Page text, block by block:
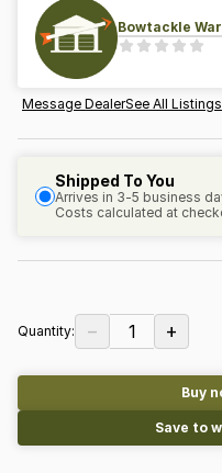
Bowtackle
Message DealerSee All Listings
Shipped To You
Arrives in 3-5 business
Costs calculated at
Quantity: − 1 +
Buy
Save to